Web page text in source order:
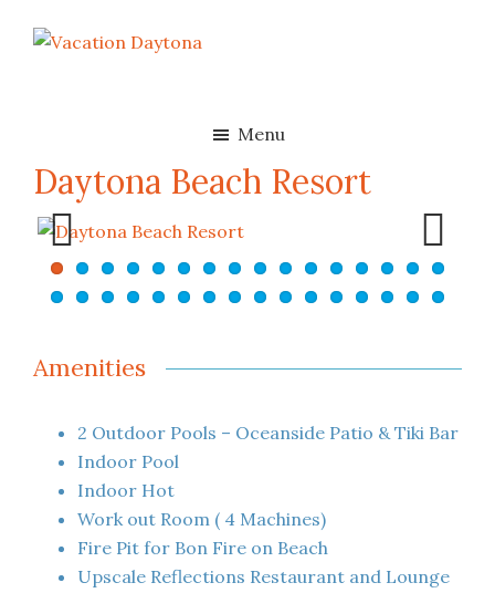
Daytona
Beach,
Florida
Menu
Daytona Beach Resort
Previ
ous
Next
Amenities
2 Outdoor Pools – Oceanside Patio & Tiki Bar
Indoor Pool
Indoor Hot
Work out Room ( 4 Machines)
Fire Pit for Bon Fire on Beach
Upscale Reflections Restaurant and Lounge